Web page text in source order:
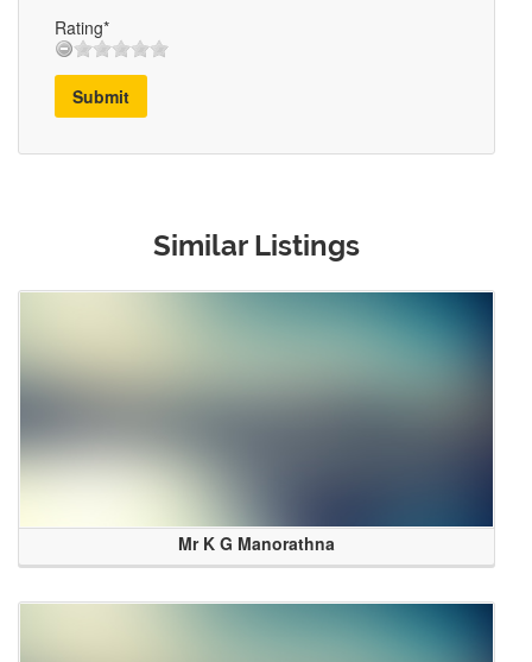
Rating*
Submit
Similar Listings
Mr K G Manorathna